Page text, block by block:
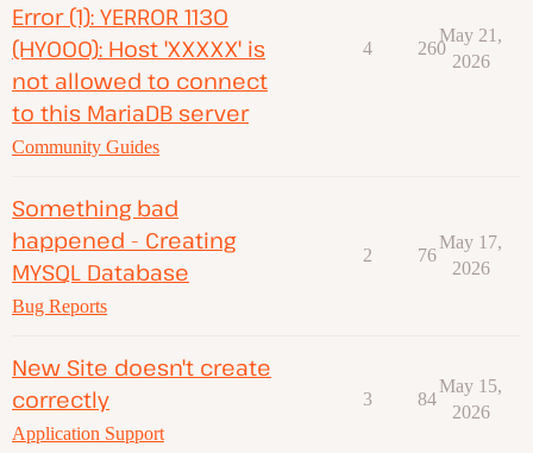
Error (1): YERROR 1130
(HY000): Host 'XXXXX' is
not allowed to connect
to this MariaDB server
Community Guides
4 260
May 21,
2026
Something bad
happened - Creating
MYSQL Database
Bug Reports
2 76
May 17,
2026
New Site doesn't create
correctly
Application Support
3 84
May 15,
2026